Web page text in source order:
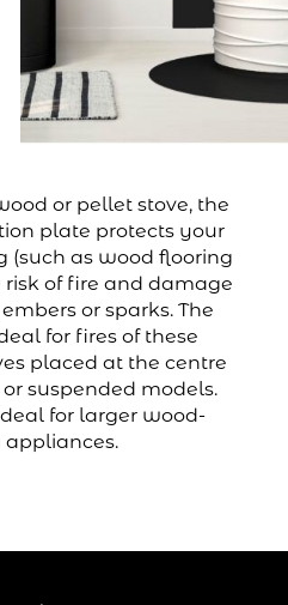
or pellet stove, the
plate protects your
(such as wood flooring
of fire and damage
or sparks. The
for fires of these
placed at the centre
suspended models.
for larger wood-